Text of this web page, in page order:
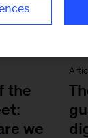
the
we